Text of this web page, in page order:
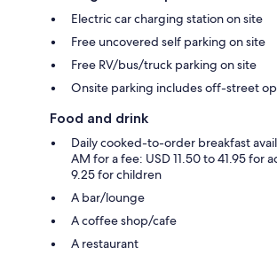
Electric car charging station on site
Free uncovered self parking on site
Free RV/bus/truck parking on site
Onsite parking includes off-street
Food and drink
Daily cooked-to-order breakfast
AM for a fee: USD 11.50 to 41.95 for
9.25 for children
A bar/lounge
A coffee shop/cafe
A restaurant